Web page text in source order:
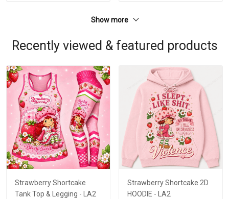
Show more
Recently viewed & featured products
Strawberry Shortcake
Tank Top & Legging - LA2
Strawberry Shortcake 2D
HOODIE - LA2